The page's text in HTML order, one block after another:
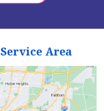
Service Area